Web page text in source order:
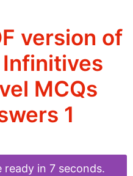
version of
MCQs
1
in 6 seconds.